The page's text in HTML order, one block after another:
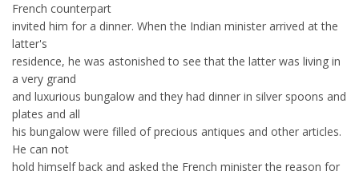
French counterpart
invited him for a dinner. When the Indian minister arrived at the
latter's
residence, he was astonished to see that the latter was living in
a very grand
and luxurious bungalow and they had dinner in silver spoons and
plates and all
his bungalow were filled of precious antiques and other articles.
He can not
hold himself back and asked the French minister the reason for